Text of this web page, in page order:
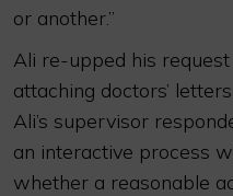
or another.”
Ali re-upped his
attaching doctors’
Ali’s supervisor
an interactive process
whether a reasonable